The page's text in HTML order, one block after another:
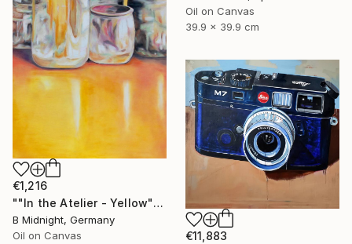
Oil on Canvas
39.9 x 39.9 cm
€1,216
""In the Atelier - Yellow"" Painting
B Midnight, Germany
Oil on Canvas
€11,883